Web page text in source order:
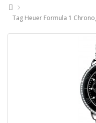
Tag Heuer Formula 1